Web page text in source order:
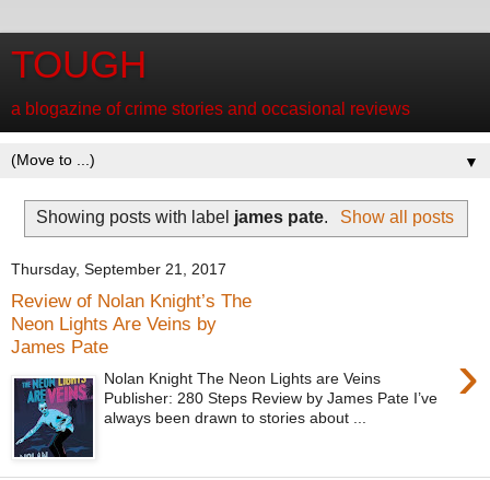
TOUGH
a blogazine of crime stories and occasional reviews
▼
Showing posts with label james pate. Show all posts
Thursday, September 21, 2017
Review of Nolan Knight’s The
Neon Lights Are Veins by
James Pate
›
Nolan Knight The Neon Lights are Veins
Publisher: 280 Steps Review by James Pate I’ve
always been drawn to stories about ...